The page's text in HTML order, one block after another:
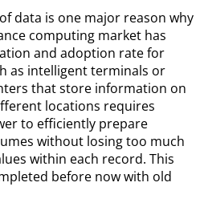
data is one major reason why
computing market has
and adoption rate for
as intelligent terminals or
that store information on
locations requires
to efficiently prepare
without losing too much
within each record. This
before now with old